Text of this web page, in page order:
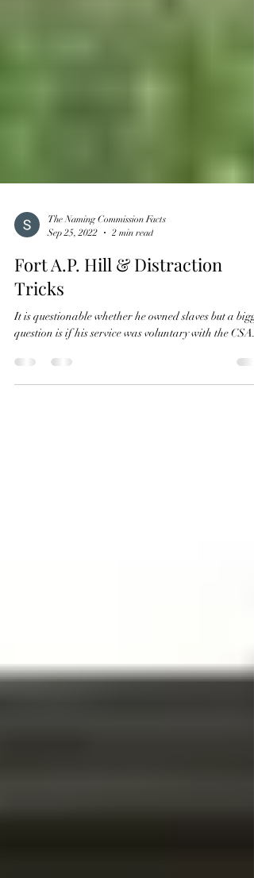
The Naming Commission Facts
Sep 25, 2022
2 min read
Fort A.P. Hill & Distraction
Tricks
question is if his service was voluntary with the CSA.